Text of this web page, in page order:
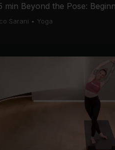
min Beyond the Pose:
Sarani • Yoga